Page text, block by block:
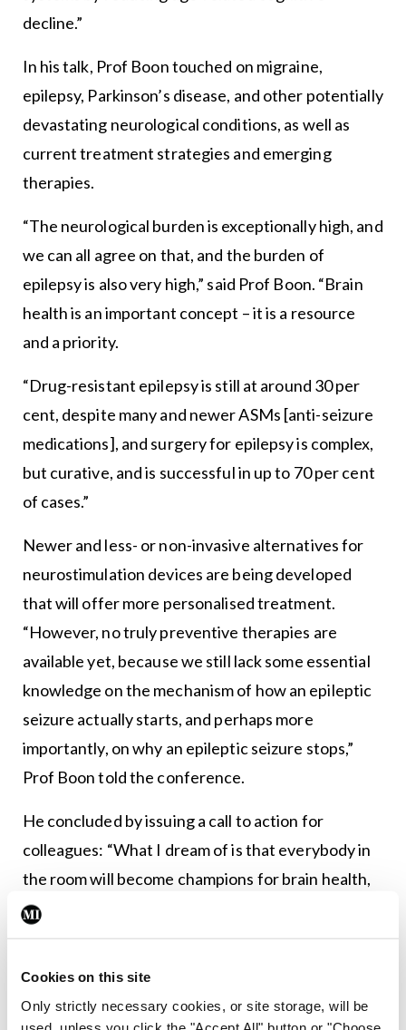
Cookies on this site
Only strictly necessary cookies, or site storage, will be
decline.”
In his talk, Prof Boon touched on migraine,
epilepsy, Parkinson’s disease, and other potentially
devastating neurological conditions, as well as
current treatment strategies and emerging
therapies.
“The neurological burden is exceptionally high, and
we can all agree on that, and the burden of
epilepsy is also very high,” said Prof Boon. “Brain
health is an important concept – it is a resource
and a priority.
“Drug-resistant epilepsy is still at around 30 per
cent, despite many and newer ASMs [anti-seizure
medications], and surgery for epilepsy is complex,
but curative, and is successful in up to 70 per cent
of cases.”
Newer and less- or non-invasive alternatives for
neurostimulation devices are being developed
that will offer more personalised treatment.
“However, no truly preventive therapies are
available yet, because we still lack some essential
knowledge on the mechanism of how an epileptic
seizure actually starts, and perhaps more
importantly, on why an epileptic seizure stops,”
Prof Boon told the conference.
He concluded by issuing a call to action for
colleagues: “What I dream of is that everybody in
the room will become champions for brain health,
understand what brain health is, and advocate for
it,” he said, encouraging attendees to adopt a
This would involve ensuring a basic understanding